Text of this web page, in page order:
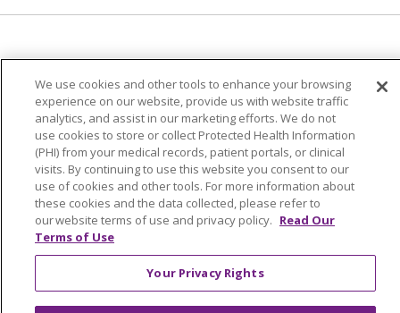
© 2024 Trinity Health Of New England
CONTACT US
TERMS OF USE
NOTICE OF PRIVACY PRACTICE
NOTICE OF NON-DISCRIMINATION
Language Assistance:
Tiếng Việt Français 한국어
We use cookies and other tools to enhance your browsing
experience on our website, provide us with website traffic
analytics, and assist in our marketing efforts. We do not
use cookies to store or collect Protected Health Information
(PHI) from your medical records, patient portals, or clinical
visits. By continuing to use this website you consent to our
use of cookies and other tools. For more information about
these cookies and the data collected, please refer to
our website terms of use and privacy policy. Read Our
Terms of Use
Your Privacy Rights